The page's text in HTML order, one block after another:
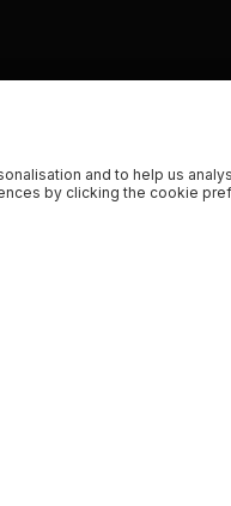
and to help us
by clicking the cookie